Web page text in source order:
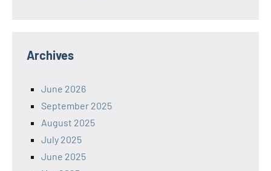
Archives
June 2026
September 2025
August 2025
July 2025
June 2025